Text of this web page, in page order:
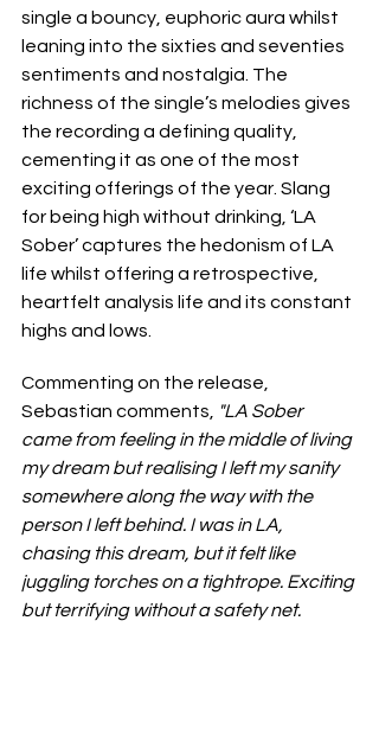
single a bouncy, euphoric aura whilst
leaning into the sixties and seventies
sentiments and nostalgia. The
richness of the single’s melodies gives
the recording a defining quality,
cementing it as one of the most
exciting offerings of the year. Slang
for being high without drinking, ‘LA
Sober’ captures the hedonism of LA
life whilst offering a retrospective,
heartfelt analysis life and its constant
highs and lows.
Commenting on the release,
Sebastian comments,
"LA Sober
came from feeling in the middle of living
my dream but realising I left my sanity
somewhere along the way with the
person I left behind. I was in LA,
chasing this dream, but it felt like
juggling torches on a tightrope. Exciting
but terrifying without a safety net.